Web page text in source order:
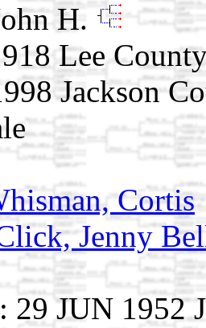
H.
Lee
Jackson
Cortis
Jenny
29 JUN 1952